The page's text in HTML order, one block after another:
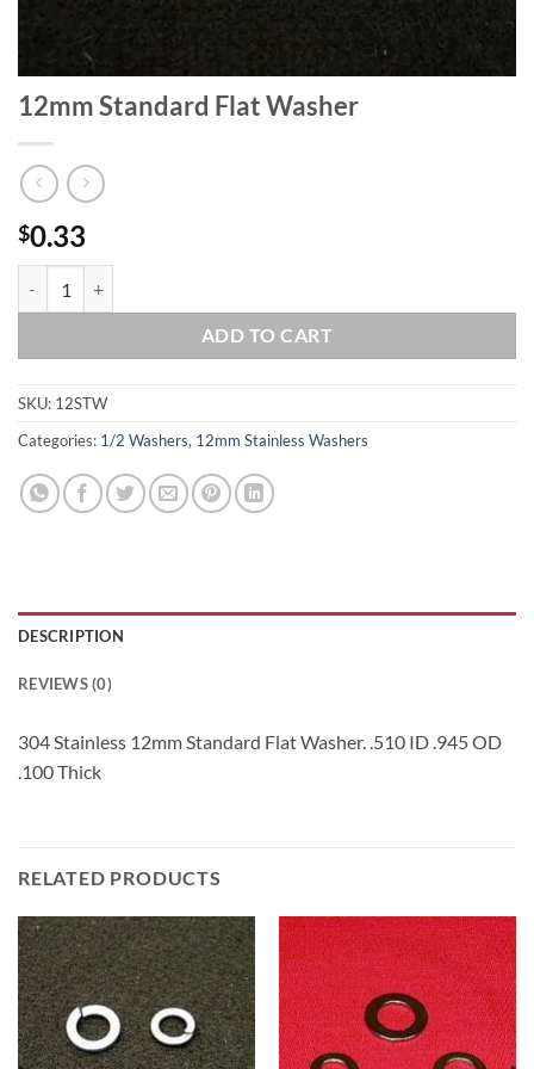
12mm Standard Flat Washer
$0.33
ADD TO CART
SKU: 12STW
Categories: 1/2 Washers, 12mm Stainless Washers
DESCRIPTION
REVIEWS (0)
304 Stainless 12mm Standard Flat Washer. .510 ID .945 OD
.100 Thick
RELATED PRODUCTS